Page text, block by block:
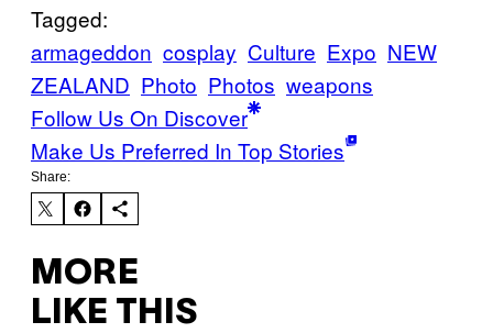
Tagged:
armageddon cosplay Culture Expo NEW
ZEALAND Photo Photos weapons
Follow Us On Discover
Make Us Preferred In Top Stories
Share:
MORE
LIKE THIS